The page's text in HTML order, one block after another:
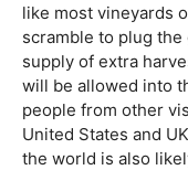
like most vineyards
scramble to plug
supply of extra
will be allowed into
people from other
United States and
the world is also